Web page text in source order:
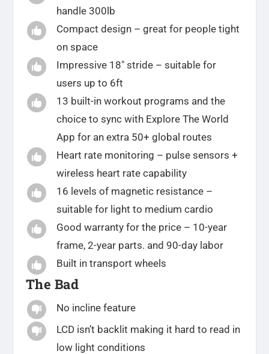
handle 300lb

Compact design – great for people tight
on space

Impressive 18″ stride – suitable for
users up to 6ft

13 built-in workout programs and the
choice to sync with Explore The World
App for an extra 50+ global routes

Heart rate monitoring – pulse sensors +
wireless heart rate capability

16 levels of magnetic resistance –
suitable for light to medium cardio

Good warranty for the price – 10-year
frame, 2-year parts. and 90-day labor
 Built in transport wheels
The Bad
 No incline feature

LCD isn’t backlit making it hard to read in
low light conditions